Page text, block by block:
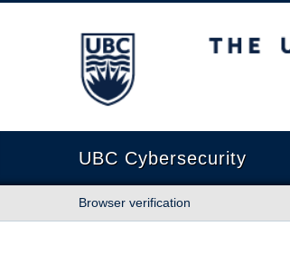
The University of British Columbia
UBC Cybersecurity
Browser verification